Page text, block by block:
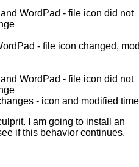
WordPad - file icon did not
- file icon changed,
WordPad - file icon did not
- icon and modified
I am going to install an
if this behavior continues.